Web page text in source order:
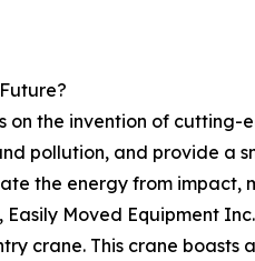
the invention of cutting-
pollution, and provide a
the energy from impact,
Moved Equipment
crane. This crane boasts